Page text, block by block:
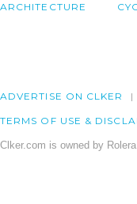
ARCHITECTURE
ADVERTISE ON CLKER
TERMS OF USE &
Clker.com is owned by